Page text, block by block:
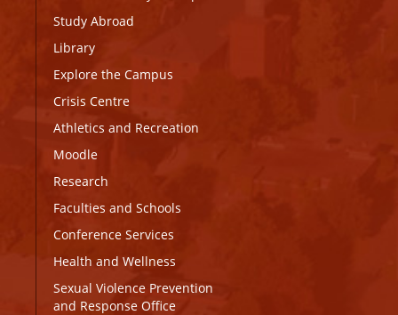
Study Abroad
Library
Explore the Campus
Crisis Centre
Athletics and Recreation
Moodle
Research
Faculties and Schools
Conference Services
Health and Wellness
Sexual Violence Prevention
and Response Office